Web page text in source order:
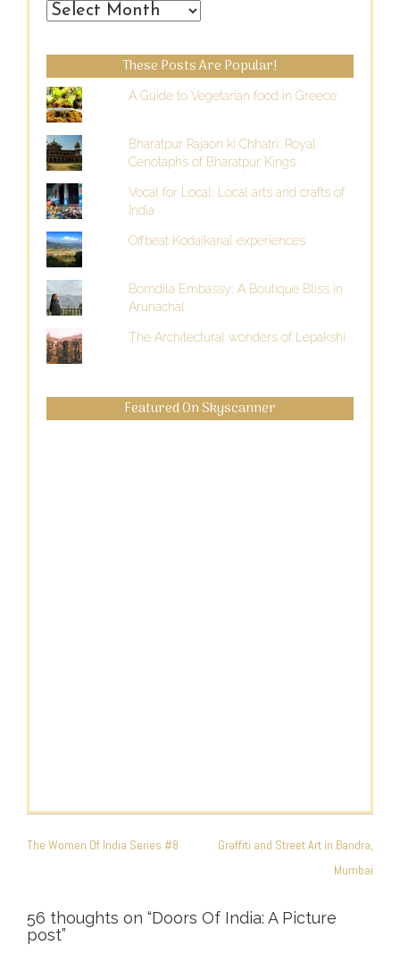
From
Past
These Posts Are Popular!
A Guide to Vegetarian food in Greece
Bharatpur Rajaon ki Chhatri: Royal
Cenotaphs of Bharatpur Kings
Vocal for Local: Local arts and crafts of
India
Offbeat Kodaikanal experiences
Bomdila Embassy: A Boutique Bliss in
Arunachal
The Architectural wonders of Lepakshi
Featured On Skyscanner
POST
NAVIGATION
The Women Of India Series #8
Graffiti and Street Art in Bandra,
Mumbai
56 thoughts on “Doors Of India: A Picture
post”